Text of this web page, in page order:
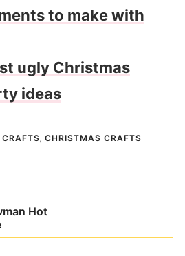
to make with
ugly Christmas
ideas
,CHRISTMAS CRAFTS
Hot